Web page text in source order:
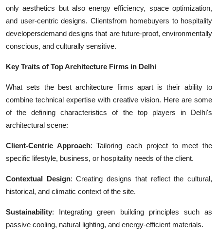
only aesthetics but also energy efficiency, space optimization,
and user-centric designs. Clientsfrom homebuyers to hospitality
developersdemand designs that are future-proof, environmentally
conscious, and culturally sensitive.
Key Traits of Top Architecture Firms in Delhi
What sets the best architecture firms apart is their ability to
combine technical expertise with creative vision. Here are some
of the defining characteristics of the top players in Delhi's
architectural scene:
Client-Centric Approach: Tailoring each project to meet the
specific lifestyle, business, or hospitality needs of the client.
Contextual Design: Creating designs that reflect the cultural,
historical, and climatic context of the site.
Sustainability: Integrating green building principles such as
passive cooling, natural lighting, and energy-efficient materials.